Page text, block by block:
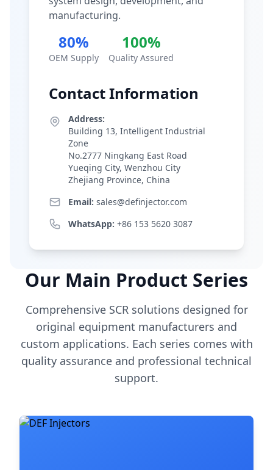
manufacturing.
80%
OEM Supply
100%
Quality Assured
Contact Information
Address:
Building 13, Intelligent Industrial
Zone
No.2777 Ningkang East Road
Yueqing City, Wenzhou City
Zhejiang Province, China
Email: sales@definjector.com
WhatsApp: +86 153 5620 3087
Our Main Product Series
Comprehensive SCR solutions designed for
original equipment manufacturers and
custom applications. Each series comes with
quality assurance and professional technical
support.